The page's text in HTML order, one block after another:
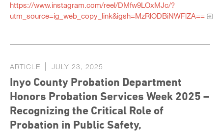
https://www.instagram.com/reel/DMfw9LOxMJc/?
utm_source=ig_web_copy_link&igsh=MzRlODBiNWFlZA==
ARTICLE JULY 23, 2025
Inyo County Probation Department
Honors Probation Services Week 2025 –
Recognizing the Critical Role of
Probation in Public Safety,